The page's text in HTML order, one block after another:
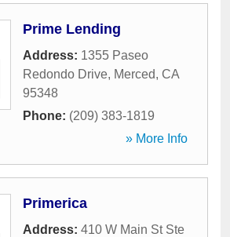
Prime Lending
Address: 1355 Paseo
Redondo Drive, Merced, CA
95348
Phone: (209) 383-1819
» More Info
Primerica
Address: 410 W Main St Ste